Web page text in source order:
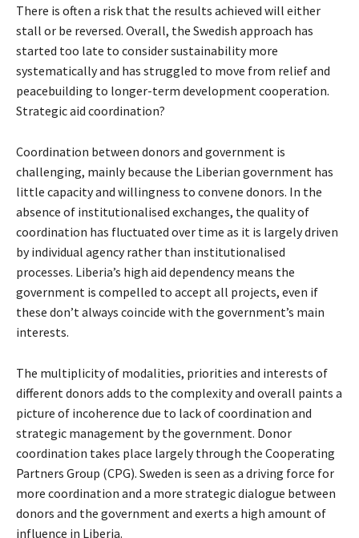
There is often a risk that the results achieved will either
stall or be reversed. Overall, the Swedish approach has
started too late to consider sustainability more
systematically and has struggled to move from relief and
peacebuilding to longer-term development cooperation.
Strategic aid coordination?
Coordination between donors and government is
challenging, mainly because the Liberian government has
little capacity and willingness to convene donors. In the
absence of institutionalised exchanges, the quality of
coordination has fluctuated over time as it is largely driven
by individual agency rather than institutionalised
processes. Liberia’s high aid dependency means the
government is compelled to accept all projects, even if
these don’t always coincide with the government’s main
interests.
The multiplicity of modalities, priorities and interests of
different donors adds to the complexity and overall paints a
picture of incoherence due to lack of coordination and
strategic management by the government. Donor
coordination takes place largely through the Cooperating
Partners Group (CPG). Sweden is seen as a driving force for
more coordination and a more strategic dialogue between
donors and the government and exerts a high amount of
influence in Liberia.